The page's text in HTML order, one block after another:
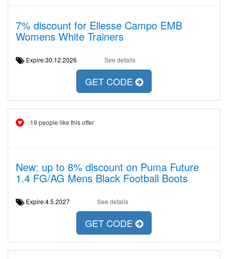
7% discount for Ellesse Campo EMB
Womens White Trainers
Expire:30.12.2026 See details
GET CODE
19 people like this offer
New: up to 8% discount on Puma Future
1.4 FG/AG Mens Black Football Boots
Expire:4.5.2027 See details
GET CODE